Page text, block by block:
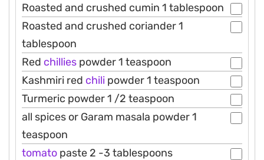
Roasted and crushed cumin 1 tablespoon
Roasted and crushed coriander 1
tablespoon
Red chillies powder 1 teaspoon
Kashmiri red chili powder 1 teaspoon
Turmeric powder 1 /2 teaspoon
all spices or Garam masala powder 1
teaspoon
tomato paste 2 -3 tablespoons